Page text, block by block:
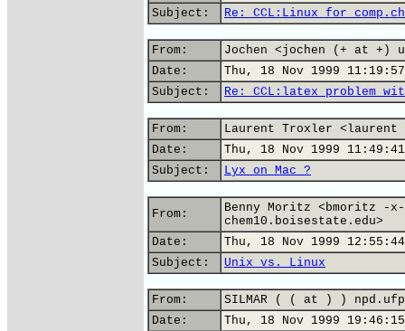
Subject:
Re: CCL:Linux for
From:
Jochen <jochen (+ at +)
Date:
Thu, 18 Nov 1999
Subject:
Re: CCL:latex problem
From:
Laurent Troxler
Date:
Thu, 18 Nov 1999
Subject:
Lyx on Mac ?
From:
Benny Moritz <bmoritz -
chem10.boisestate.edu>
Date:
Thu, 18 Nov 1999
Subject:
Unix vs. Linux
From:
SILMAR ( ( at ) )
Date:
Thu, 18 Nov 1999